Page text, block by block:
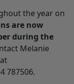
the year on
are now
during the
Melanie
787506.